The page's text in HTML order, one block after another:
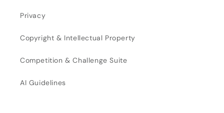
Privacy
Copyright & Intellectual Property
Competition & Challenge Suite
AI Guidelines